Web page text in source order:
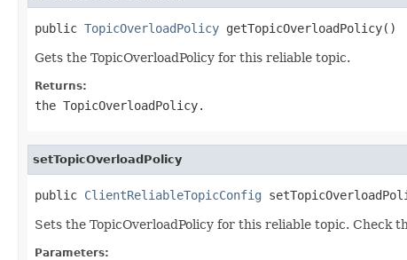
public TopicOverloadPolicy getTopicOverloadPolicy()
Gets the TopicOverloadPolicy for this reliable topic.
Returns:
the TopicOverloadPolicy.
setTopicOverloadPolicy
public ClientReliableTopicConfig
Sets the TopicOverloadPolicy for this reliable topic. Check
Parameters: